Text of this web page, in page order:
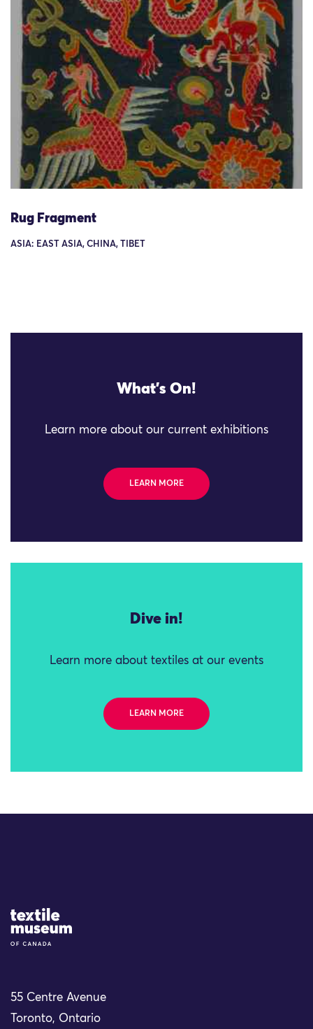
Rug Fragment
ASIA: EAST ASIA, CHINA, TIBET
What's On!
Learn more about our current exhibitions
LEARN MORE
Dive in!
Learn more about textiles at our events
LEARN MORE
Site Logo
55 Centre Avenue
Toronto, Ontario